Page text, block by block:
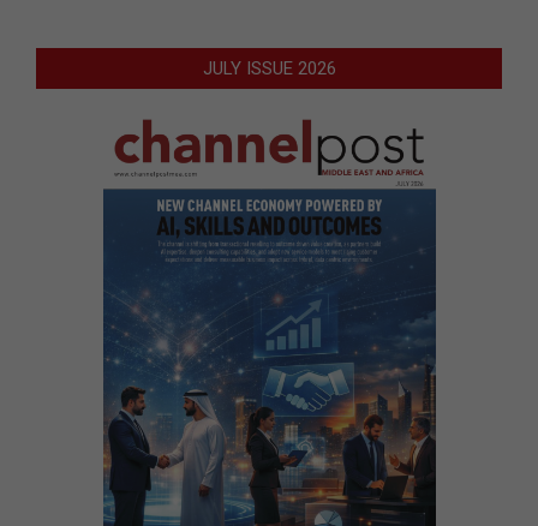
JULY ISSUE 2026